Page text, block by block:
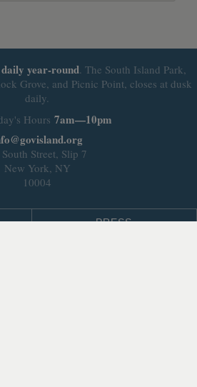
daily year-round. The South Island Park,
Grove, and Picnic Point, closes at dusk
daily.
Hours 7am—10pm
South Street, Slip 7
New York, NY
10004
PRESS